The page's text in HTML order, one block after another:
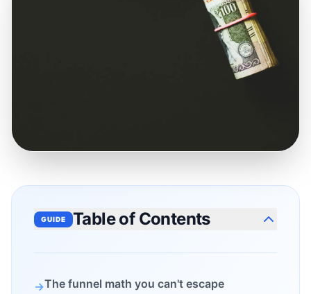
GUIDE Table of Contents
→The funnel math you can't escape